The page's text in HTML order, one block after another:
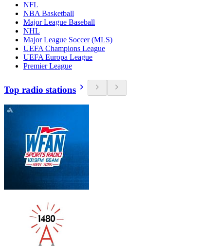
NFL
NBA Basketball
Major League Baseball
NHL
Major League Soccer (MLS)
UEFA Champions League
UEFA Europa League
Premier League
Top radio stations